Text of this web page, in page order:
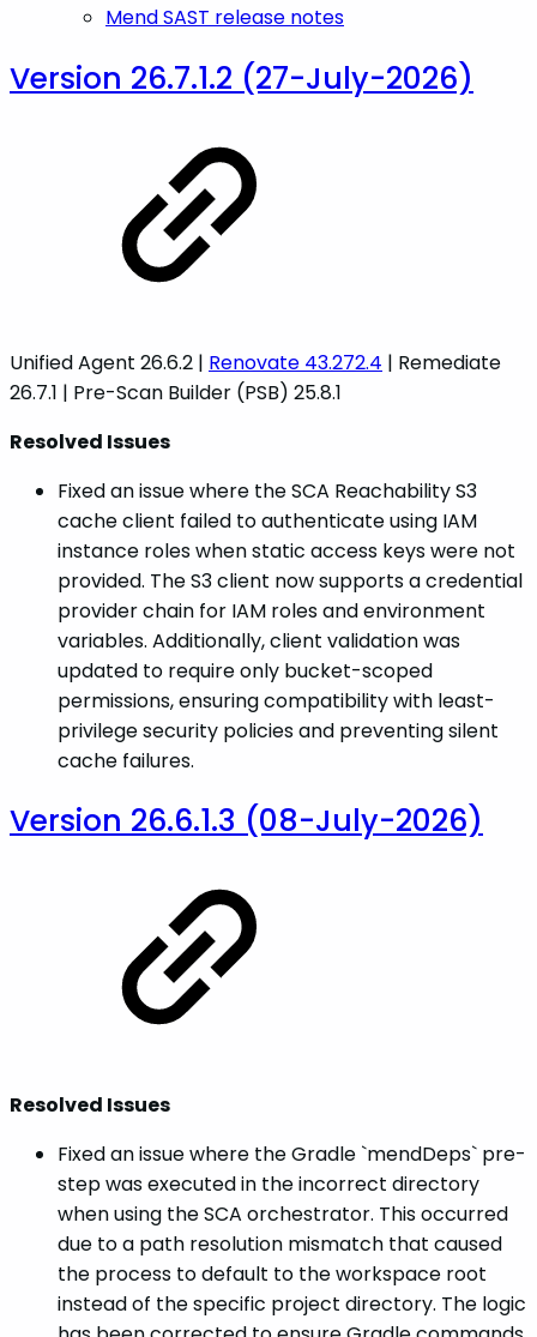
Mend SAST release notes
Version 26.7.1.2 (27-July-2026)
Unified Agent 26.6.2 | Renovate 43.272.4 | Remediate
26.7.1 | Pre-Scan Builder (PSB) 25.8.1
Resolved Issues
Fixed an issue where the SCA Reachability S3
cache client failed to authenticate using IAM
instance roles when static access keys were not
provided. The S3 client now supports a credential
provider chain for IAM roles and environment
variables. Additionally, client validation was
updated to require only bucket-scoped
permissions, ensuring compatibility with least-
privilege security policies and preventing silent
cache failures.
Version 26.6.1.3 (08-July-2026)
Resolved Issues
Fixed an issue where the Gradle `mendDeps` pre-
step was executed in the incorrect directory
when using the SCA orchestrator. This occurred
due to a path resolution mismatch that caused
the process to default to the workspace root
instead of the specific project directory. The logic